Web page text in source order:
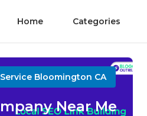
Home Categories
Bloomington CA
Near Me